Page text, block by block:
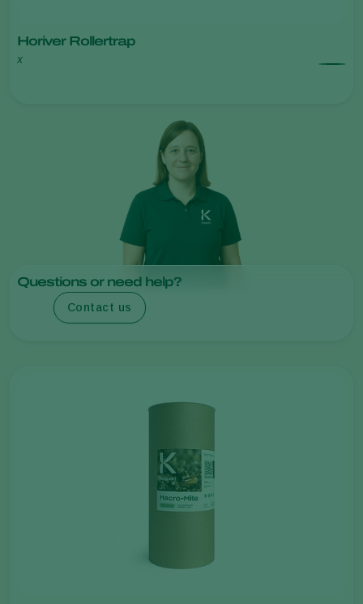
Horiver Rollertrap
x
Questions or need help?
Contact us